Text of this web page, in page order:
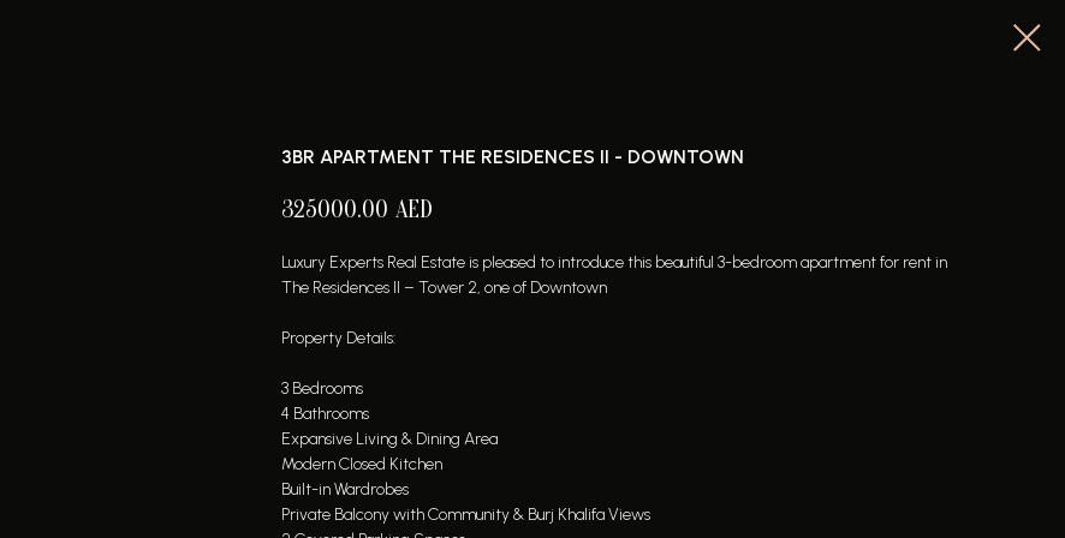
3BR APARTMENT THE RESIDENCES II - DOWNTOWN
325000.00 AED
Luxury Experts Real Estate is pleased to introduce this beautiful 3-bedroom apartment for rent in
The Residences II – Tower 2, one of Downtown
Property Details:
3 Bedrooms
4 Bathrooms
Expansive Living & Dining Area
Modern Closed Kitchen
Built-in Wardrobes
Private Balcony with Community & Burj Khalifa Views